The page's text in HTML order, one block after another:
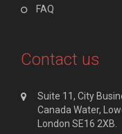
FAQ
Contact us
Suite 11, City
Canada Water,
London SE16 2XB.